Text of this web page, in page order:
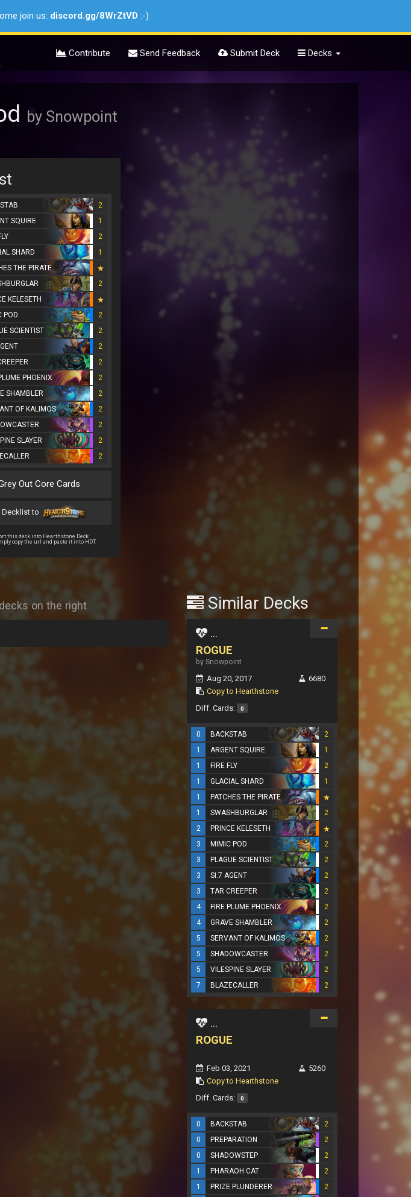
join us: discord.gg/8WrZtVD :-)
Contribute Send Feedback Submit Deck Decks
by Snowpoint
2
SQUIRE
1
2
SHARD
1
THE PIRATE
2
KELESETH
POD
2
SCIENTIST
2
2
2
PHOENIX
2
SHAMBLER
2
OF KALIMOS
2
2
SLAYER
2
2
Out Core Cards
Decklist to
this deck into Hearthstone Deck
copy the url and paste it into HDT.
on the right Similar Decks
...
ROGUE
by Snowpoint
Aug 20, 2017
Copy to Hearthstone
6680
Diff. Cards: 0
0 BACKSTAB
2
1
ARGENT SQUIRE
1
1
FIRE FLY
2
1
GLACIAL SHARD
1
1
PATCHES THE PIRATE
1
SWASHBURGLAR
2
2
PRINCE KELESETH
3
MIMIC POD
2
3
PLAGUE SCIENTIST
2
3
SI:7 AGENT
2
3
TAR CREEPER
2
4
FIRE PLUME PHOENIX
2
4
GRAVE SHAMBLER
2
5
SERVANT OF KALIMOS
2
5
SHADOWCASTER
2
5
VILESPINE SLAYER
2
7
BLAZECALLER 2
...
ROGUE
Feb 03, 2021
Copy to Hearthstone
5260
Diff. Cards: 0
0 BACKSTAB
2
0
PREPARATION
2
0
SHADOWSTEP
2
1
PHARAOH CAT
2
1
PRIZE PLUNDERER
2